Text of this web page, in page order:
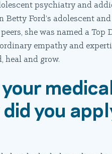
psychiatry and
Ford’s adolescent
she was named a Top
empathy and
heal and grow.
you